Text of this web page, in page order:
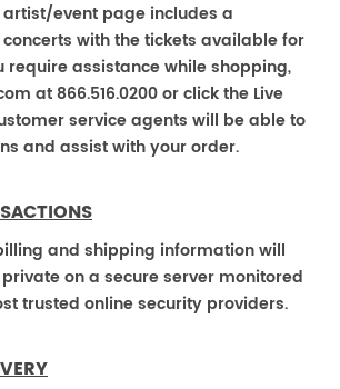
event page includes a
with the tickets available for
require assistance while shopping,
at 866.516.0200 or click the Live
service agents will be able to
and assist with your order.
and shipping information will
on a secure server monitored
trusted online security providers.